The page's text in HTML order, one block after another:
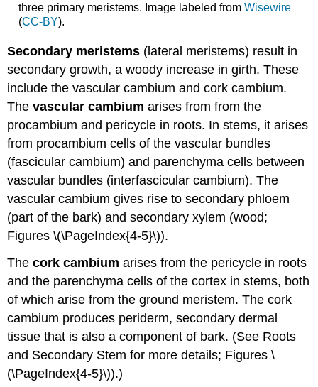
three primary meristems. Image labeled from Wisewire
(CC-BY).
Secondary meristems (lateral meristems) result in
secondary growth, a woody increase in girth. These
include the vascular cambium and cork cambium.
Thevascular cambiumarises from from the
procambium and pericycle in roots. In stems, it arises
from procambium cells of the vascular bundles
(fascicular cambium) and parenchyma cells between
vascular bundles (interfascicular cambium). The
vascular cambium gives rise to secondary phloem
(part of the bark) and secondary xylem (wood;
Figures \(\PageIndex{4-5}\)).
Thecork cambiumarises from the pericycle in roots
and the parenchyma cells of the cortex in stems, both
of which arise from the ground meristem. The cork
cambium produces periderm, secondary dermal
tissue that is also a component of bark. (See Roots
and Secondary Stem for more details; Figures \
(\PageIndex{4-5}\)).)